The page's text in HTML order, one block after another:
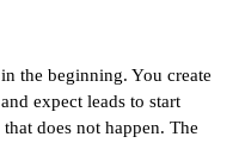
the beginning. You create
expect leads to start
does not happen. The